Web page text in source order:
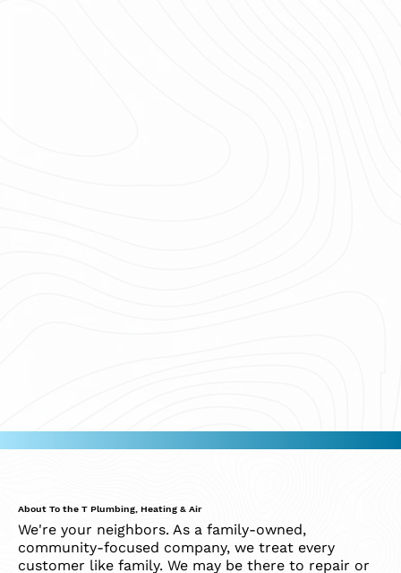
About To the T Plumbing, Heating & Air
We're your neighbors. As a family-owned,
community-focused company, we treat every
customer like family. We may be there to repair or